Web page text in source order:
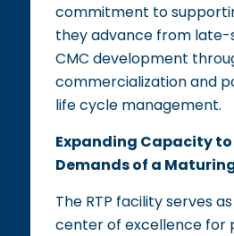
commitment to
they advance from late-
CMC development
commercialization and
life cycle management.
Expanding Capacity
Demands of a
The RTP facility serves as
center of excellence for